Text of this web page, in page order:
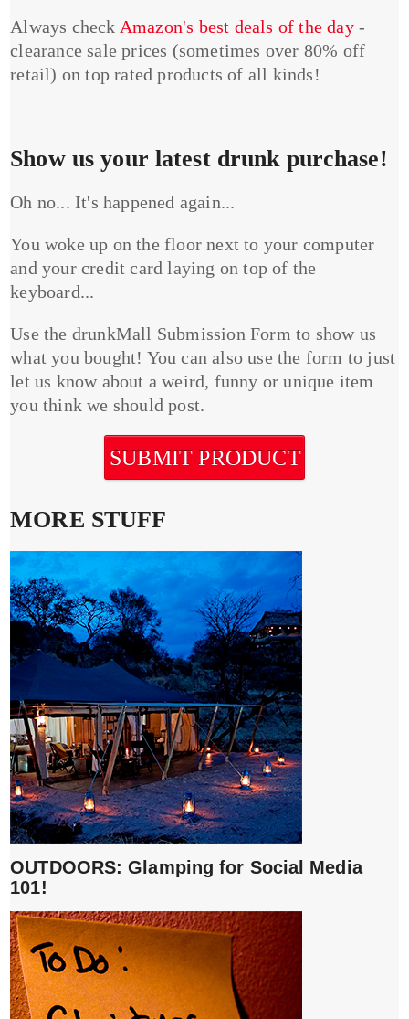
Always check Amazon's best deals of the day-
clearance sale prices (sometimes over 80% off
retail) on top rated products of all kinds!
Show us your latest drunk purchase!
Oh no... It's happened again...
You woke up on the floor next to your computer
and your credit card laying on top of the
keyboard...
Use the drunkMall Submission Form to show us
what you bought! You can also use the form to just
let us know about a weird, funny or unique item
you think we should post.
SUBMIT PRODUCT
MORE STUFF
OUTDOORS: Glamping for Social Media
101!